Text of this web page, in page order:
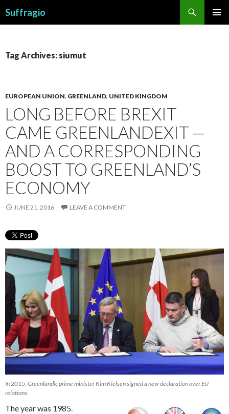
Suffragio
Tag Archives: siumut
EUROPEAN UNION, GREENLAND, UNITED KINGDOM
LONG BEFORE BREXIT
CAME GREENLANDEXIT —
AND A CORRESPONDING
BOOST TO GREENLAND’S
ECONOMY
JUNE 21, 2016 LEAVE A COMMENT
In 2015, Greenlandic prime minister Kim Kielsen signed a new declaration over EU
relations.
The year was 1985.